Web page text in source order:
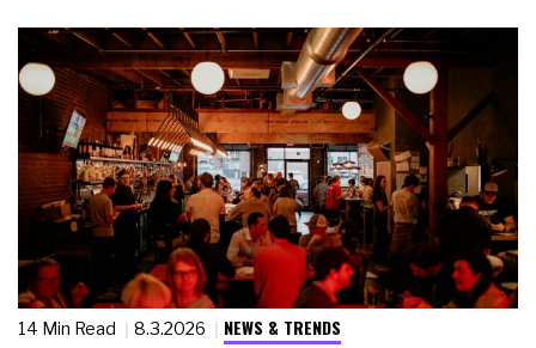
14 Min Read 8.3.2026 NEWS & TRENDS